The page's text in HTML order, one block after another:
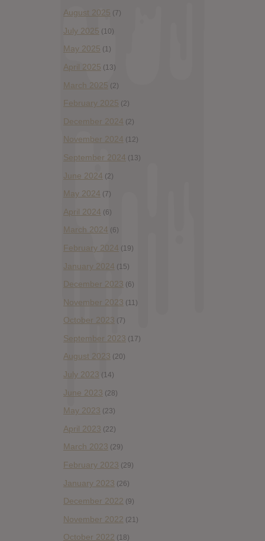
August 2025 (7)
July 2025 (10)
May 2025 (1)
April 2025 (13)
March 2025 (2)
February 2025 (2)
December 2024 (2)
November 2024 (12)
September 2024 (13)
June 2024 (2)
May 2024 (7)
April 2024 (6)
March 2024 (6)
February 2024 (19)
January 2024 (15)
December 2023 (6)
November 2023 (11)
October 2023 (7)
September 2023 (17)
August 2023 (20)
July 2023 (14)
June 2023 (28)
May 2023 (23)
April 2023 (22)
March 2023 (29)
February 2023 (29)
January 2023 (26)
December 2022 (9)
November 2022 (21)
October 2022 (18)